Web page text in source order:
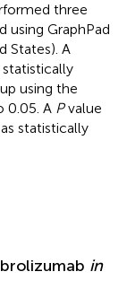
three
using GraphPad
States). A
using the
0.05. A Pvalue
statistically
in